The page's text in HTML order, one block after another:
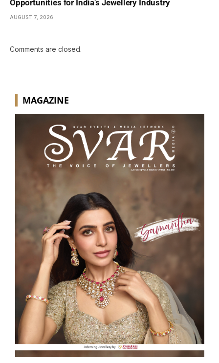
Opportunities for India’s Jewellery Industry
AUGUST 7, 2026
Comments are closed.
MAGAZINE